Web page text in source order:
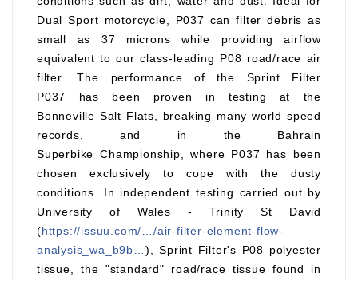
Dual Sport motorcycle, P037 can filter debris as
small as 37 microns while providing airflow
equivalent to our class-leading P08 road/race air
filter. The performance of the Sprint Filter
P037 has been proven in testing at the
Bonneville Salt Flats, breaking many world speed
records, and in the Bahrain
Superbike Championship, where P037 has been
chosen exclusively to cope with the dusty
conditions. In independent testing carried out by
University of Wales - Trinity St David
(https://issuu.com/…/air-filter-element-flow-
analysis_wa_b9b… ), Sprint Filter's P08 polyester
tissue, the "standard" road/race tissue found in